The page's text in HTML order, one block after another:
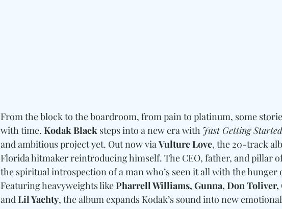
From the block to the boardroom, from pain to platinum, some
with time. Kodak Black steps into a new era with Just Getting Started
and ambitious project yet. Out now via Vulture Love, the 20-track
Florida hitmaker reintroducing himself. The CEO, father, and pillar
the spiritual introspection of a man who’s seen it all with the
Featuring heavyweights like Pharrell Williams, Gunna, Don Toliver,
and Lil Yachty, the album expands Kodak’s sound into new